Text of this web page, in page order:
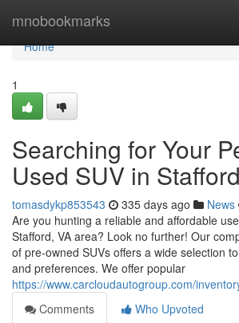
mnobookmarks
Home
Home
1
Searching for Your
Used SUV in
tomasdykp853543 335 days ago News
Are you hunting a reliable and affordable
Stafford, VA area? Look no further! Our
of pre-owned SUVs offers a wide selection
and preferences. We offer popular
https://www.carcloudautogroup.com/
Comments
Who Upvoted